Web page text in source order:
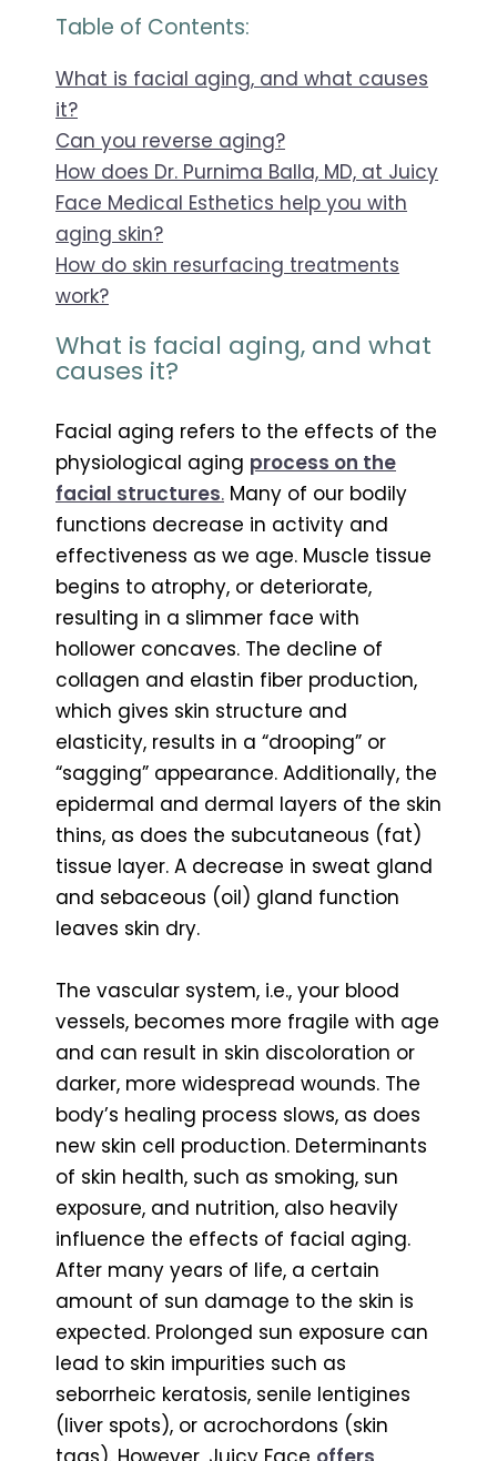
Table of Contents:
What is facial aging, and what causes
it?
Can you reverse aging?
How does Dr. Purnima Balla, MD, at Juicy
Face Medical Esthetics help you with
aging skin?
How do skin resurfacing treatments
work?
What is facial aging, and what
causes it?
Facial aging refers to the effects of the
physiological aging process on the
facial structures. Many of our bodily
functions decrease in activity and
effectiveness as we age. Muscle tissue
begins to atrophy, or deteriorate,
resulting in a slimmer face with
hollower concaves. The decline of
collagen and elastin fiber production,
which gives skin structure and
elasticity, results in a “drooping” or
“sagging” appearance. Additionally, the
epidermal and dermal layers of the skin
thins, as does the subcutaneous (fat)
tissue layer. A decrease in sweat gland
and sebaceous (oil) gland function
leaves skin dry.
The vascular system, i.e., your blood
vessels, becomes more fragile with age
and can result in skin discoloration or
darker, more widespread wounds. The
body’s healing process slows, as does
new skin cell production. Determinants
of skin health, such as smoking, sun
exposure, and nutrition, also heavily
influence the effects of facial aging.
After many years of life, a certain
amount of sun damage to the skin is
expected. Prolonged sun exposure can
lead to skin impurities such as
seborrheic keratosis, senile lentigines
(liver spots), or acrochordons (skin